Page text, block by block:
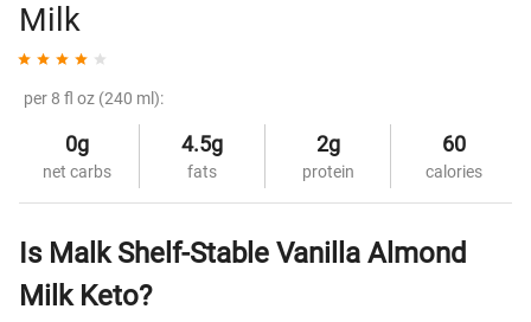
Milk
per 8 fl oz (240 ml):
0g
net carbs
4.5g
fats
2g
protein
60
calories
Is Malk Shelf-Stable Vanilla Almond
Milk Keto?